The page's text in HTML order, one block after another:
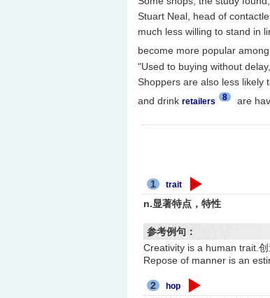
Stuart Neal, head of
much less willing to stand in
become more popular
"Used to buying without
Shoppers are also less likely
and drink retailers 8 are
1 trait
n.显著特点，特性
参考例句：
Creativity is a human trait.创
Repose of manner is an
2 hop